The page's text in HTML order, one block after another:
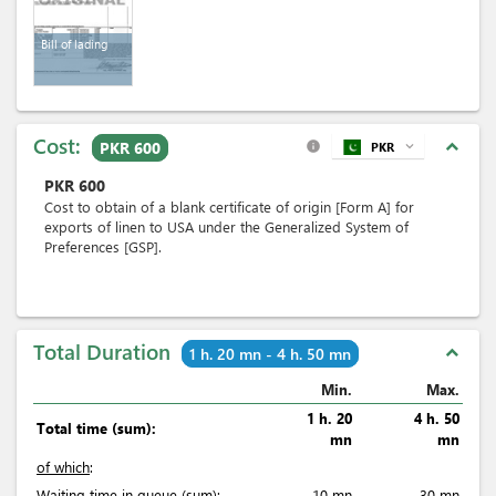
Bill of lading
Cost: PKR 600 expand_less
info PKR expand_more
PKR 600
Cost to obtain of a blank certificate of origin [Form A] for
exports of linen to USA under the Generalized System of
Preferences [GSP].
Total Duration 1 h. 20 mn - 4 h. 50 mn expand_less
Min. Max.
Total time (sum):
1 h. 20
mn
4 h. 50
mn
of which: